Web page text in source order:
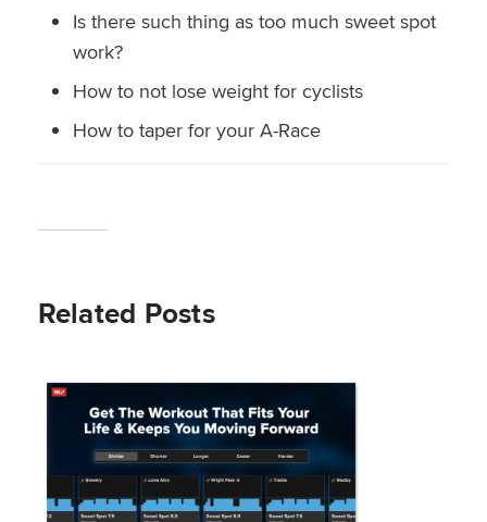
Is there such thing as too much sweet spot
work?
How to not lose weight for cyclists
How to taper for your A-Race
Related Posts